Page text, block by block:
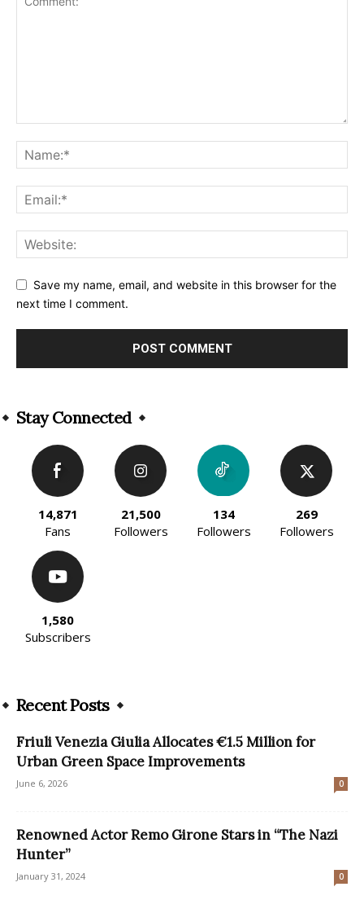
Save my name, email, and website in this browser for the
next time I comment.
Stay Connected
14,871
Fans
21,500
Followers
134
Followers
269
Followers
1,580
Subscribers
Recent Posts
Friuli Venezia Giulia Allocates €1.5 Million for
Urban Green Space Improvements
June 6, 2026 0
Renowned Actor Remo Girone Stars in “The Nazi
Hunter”
January 31, 2024 0